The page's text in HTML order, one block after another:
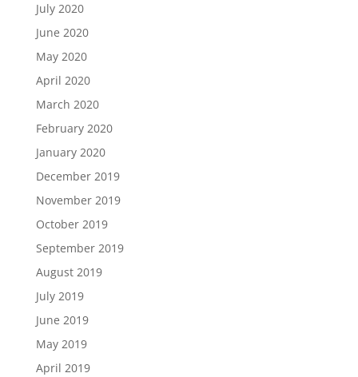
July 2020
June 2020
May 2020
April 2020
March 2020
February 2020
January 2020
December 2019
November 2019
October 2019
September 2019
August 2019
July 2019
June 2019
May 2019
April 2019